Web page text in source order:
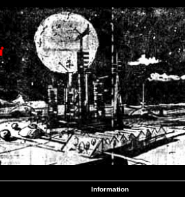
Information